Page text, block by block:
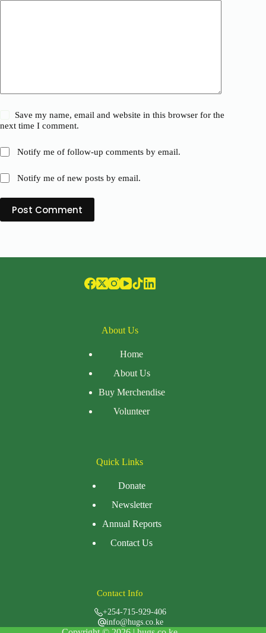
Save my name, email and website in this browser for the
next time I comment.
Notify me of follow-up comments by email.
Notify me of new posts by email.
Post Comment
About Us
Home
About Us
Buy Merchendise
Volunteer
Quick Links
Donate
Newsletter
Annual Reports
Contact Us
Contact Info
+254-715-929-406
info@hugs.co.ke